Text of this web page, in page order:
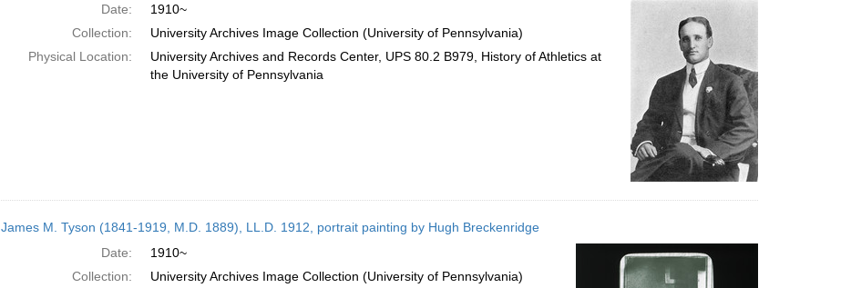
Date:
1910~
Collection:
University Archives Image Collection (University of Pennsylvania)
Physical Location:
University Archives and Records Center, UPS 80.2 B979, History of Athletics at
the University of Pennsylvania
James M. Tyson (1841-1919, M.D. 1889), LL.D. 1912, portrait painting by Hugh Breckenridge
Date:
1910~
Collection:
University Archives Image Collection (University of Pennsylvania)